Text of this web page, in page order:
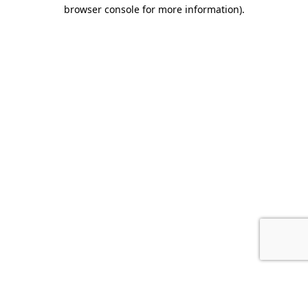
browser console for more information).